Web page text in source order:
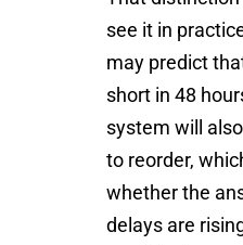
see it in
may predict
short in 48
system will
to reorder,
whether the
delays are